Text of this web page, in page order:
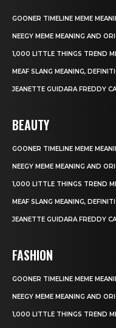
GOONER TIMELINE MEME
NEEGY MEME MEANING AND
1,000 LITTLE THINGS TREND
MEAF SLANG MEANING,
JEANETTE GUIDARA FREDDY
BEAUTY
GOONER TIMELINE MEME
NEEGY MEME MEANING AND
1,000 LITTLE THINGS TREND
MEAF SLANG MEANING,
JEANETTE GUIDARA FREDDY
FASHION
GOONER TIMELINE MEME
NEEGY MEME MEANING AND
1,000 LITTLE THINGS TREND